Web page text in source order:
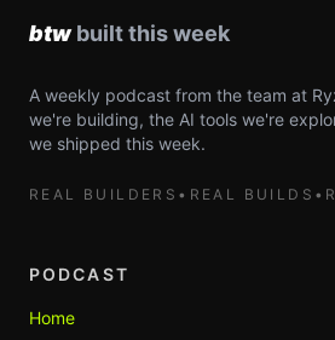
A weekly podcast from the team at
we're building, the AI tools we're
we shipped this week.
REAL BUILDERS • REAL BUILDS •
PODCAST
Home